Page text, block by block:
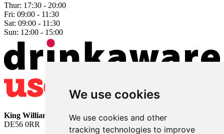
We use cookies
We use cookies and other
tracking technologies to improve
Thur: 17:30 - 20:00
Fri: 09:00 - 11:30
Sat: 09:00 - 11:30
Sun: 12:00 - 15:00
King William
• 2 The Bridge • Milford • Belper • Derbyshire •
DE56 0RR